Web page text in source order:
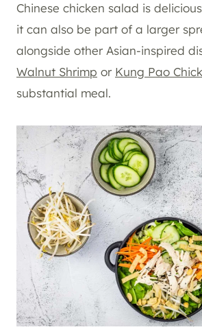
Chinese chicken salad is
it can also be part of a larger
alongside other Asian-inspired
Walnut Shrimp or Kung Pao
substantial meal.